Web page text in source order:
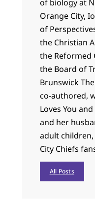
of biology at
Orange City,
of
the Christian
the Reformed
the Board of
Brunswick
co-authored,
Loves You
and her
adult children,
City Chiefs
All Posts